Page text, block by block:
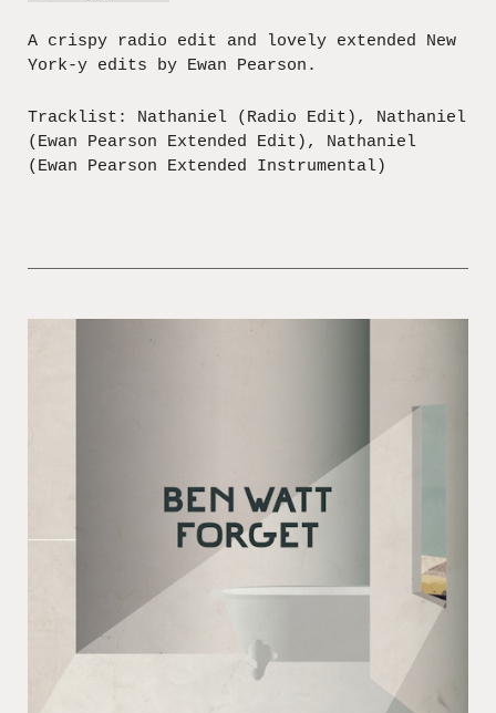
A crispy radio edit and lovely extended New
York-y edits by Ewan Pearson.
Tracklist: Nathaniel (Radio Edit), Nathaniel
(Ewan Pearson Extended Edit), Nathaniel
(Ewan Pearson Extended Instrumental)